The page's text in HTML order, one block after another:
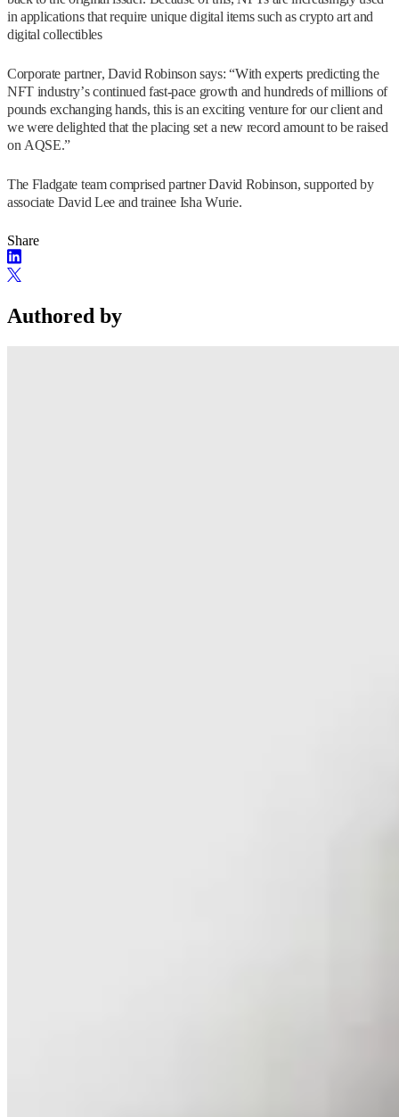
in applications that require unique digital items such as crypto art and
digital collectibles
Corporate partner, David Robinson says: “With experts predicting the
NFT industry’s continued fast-pace growth and hundreds of millions of
pounds exchanging hands, this is an exciting venture for our client and
we were delighted that the placing set a new record amount to be raised
on AQSE.”
The Fladgate team comprised partner David Robinson, supported by
associate David Lee and trainee Isha Wurie.
Share
Authored by